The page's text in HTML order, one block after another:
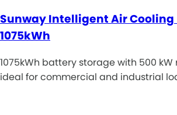
Sunway Intelligent Air Cooling
1075kWh
1075kWh battery storage with 500
ideal for commercial and industrial